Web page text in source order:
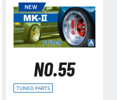
NO.55
TUNED PARTS